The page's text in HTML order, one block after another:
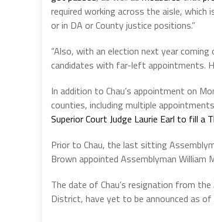
required working across the aisle,
or in DA or County justice positions.”
“Also, with an election next year
candidates with far-left appointments.
In addition to Chau’s appointment on
counties, including multiple
Superior Court Judge Laurie Earl to fill a
Prior to Chau, the last sitting
Brown appointed Assemblyman William
The date of Chau’s resignation from
District, have yet to be announced as